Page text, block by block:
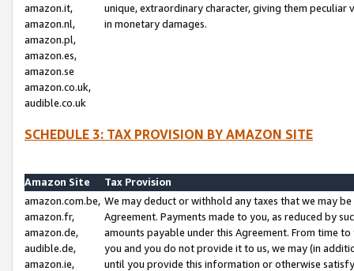
amazon.it,
amazon.nl,
amazon.pl,
amazon.es,
amazon.se
amazon.co.uk,
audible.co.uk
unique, extraordinary character, giving them
in monetary damages.
SCHEDULE 3: TAX PROVISION BY AMAZON SITE
Amazon Site
Tax Provision
amazon.com.be,
amazon.fr,
amazon.de,
audible.de,
amazon.ie,
We may deduct or withhold any taxes that we may
Agreement. Payments made to you, as reduced by
amounts payable under this Agreement. From time
you and you do not provide it to us, we may (in
until you provide this information or otherwise